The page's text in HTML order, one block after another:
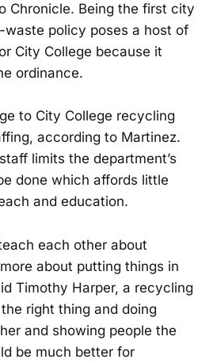
Chronicle. Being the first city
waste policy poses a host of
City College because it
ordinance.
to City College recycling
according to Martinez.
limits the department’s
done which affords little
and education.
each other about
about putting things in
Timothy Harper, a recycling
right thing and doing
and showing people the
be much better for